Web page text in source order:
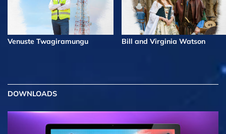
Venuste Twagiramungu Bill and Virginia Watson
DOWNLOADS